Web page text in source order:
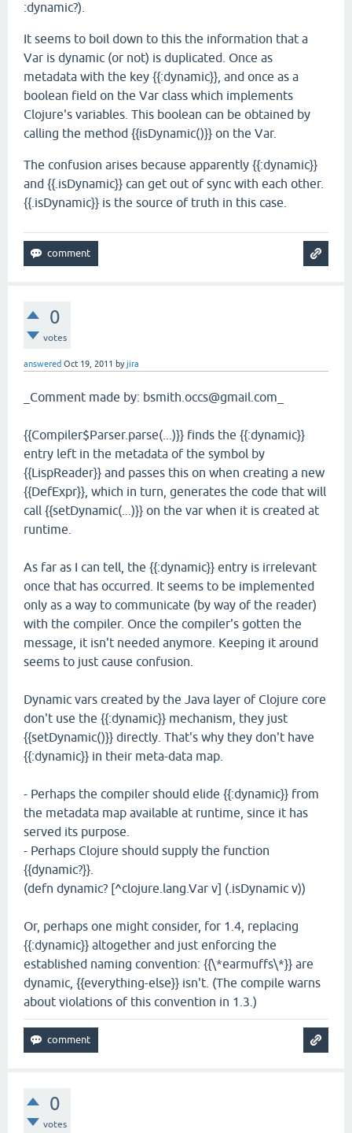
:dynamic?).
It seems to boil down to this the information that a
Var is dynamic (or not) is duplicated. Once as
metadata with the key {{:dynamic}}, and once as a
boolean field on the Var class which implements
Clojure's variables. This boolean can be obtained by
calling the method {{isDynamic()}} on the Var.
The confusion arises because apparently {{:dynamic}}
and {{.isDynamic}} can get out of sync with each other.
{{.isDynamic}} is the source of truth in this case.
0
votes
answered Oct 19, 2011 byjira
_Comment made by: bsmith.occs@gmail.com_
{{Compiler$Parser.parse(...)}} finds the {{:dynamic}}
entry left in the metadata of the symbol by
{{LispReader}} and passes this on when creating a new
{{DefExpr}}, which in turn, generates the code that will
call {{setDynamic(...)}} on the var when it is created at
runtime.
As far as I can tell, the {{:dynamic}} entry is irrelevant
once that has occurred. It seems to be implemented
only as a way to communicate (by way of the reader)
with the compiler. Once the compiler's gotten the
message, it isn't needed anymore. Keeping it around
seems to just cause confusion.
Dynamic vars created by the Java layer of Clojure core
don't use the {{:dynamic}} mechanism, they just
{{setDynamic()}} directly. That's why they don't have
{{:dynamic}} in their meta-data map.
- Perhaps the compiler should elide {{:dynamic}} from
the metadata map available at runtime, since it has
served its purpose.
- Perhaps Clojure should supply the function
{{dynamic?}}.
(defn dynamic? [^clojure.lang.Var v] (.isDynamic v))
Or, perhaps one might consider, for 1.4, replacing
{{:dynamic}} altogether and just enforcing the
established naming convention: {{\*earmuffs\*}} are
dynamic, {{everything-else}} isn't. (The compile warns
about violations of this convention in 1.3.)
0
votes